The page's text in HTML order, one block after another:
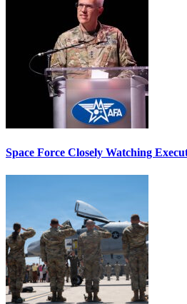
Space Force Closely Watching